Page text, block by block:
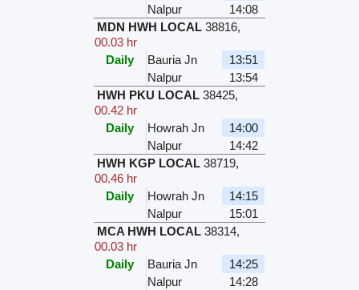
Nalpur
14:08
MDN HWH LOCAL 38816,
00.03 hr
Daily
Bauria Jn
13:51
Nalpur
13:54
HWH PKU LOCAL 38425,
00.42 hr
Daily
Howrah Jn
14:00
Nalpur
14:42
HWH KGP LOCAL 38719,
00.46 hr
Daily
Howrah Jn
14:15
Nalpur
15:01
MCA HWH LOCAL 38314,
00.03 hr
Daily
Bauria Jn
14:25
Nalpur
14:28